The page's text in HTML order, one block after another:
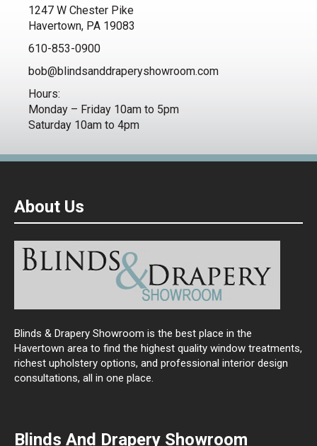
1247 W Chester Pike
Havertown, PA 19083
610-853-0900
bob@blindsanddraperyshowroom.com
Hours:
Monday – Friday 10am to 5pm
Saturday 10am to 4pm
About Us
Blinds & Drapery Showroom is the best place in the
Havertown area to find the highest quality window treatments,
richest upholstery options, and professional interior design
consultations, all in one place.
Blinds And Drapery Showroom